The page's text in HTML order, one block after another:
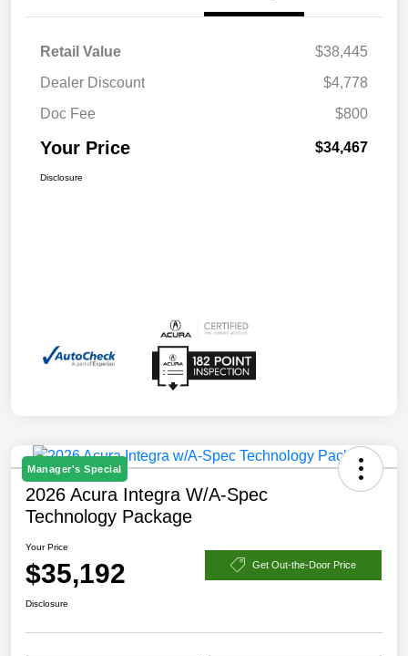
Retail Value
$38,445
Dealer Discount
$4,778
Doc Fee
$800
Your Price $34,467
Disclosure
Manager's Special
2026 Acura Integra W/A-Spec
Technology Package
Your Price
$35,192 Get Out-the-Door Price
Disclosure